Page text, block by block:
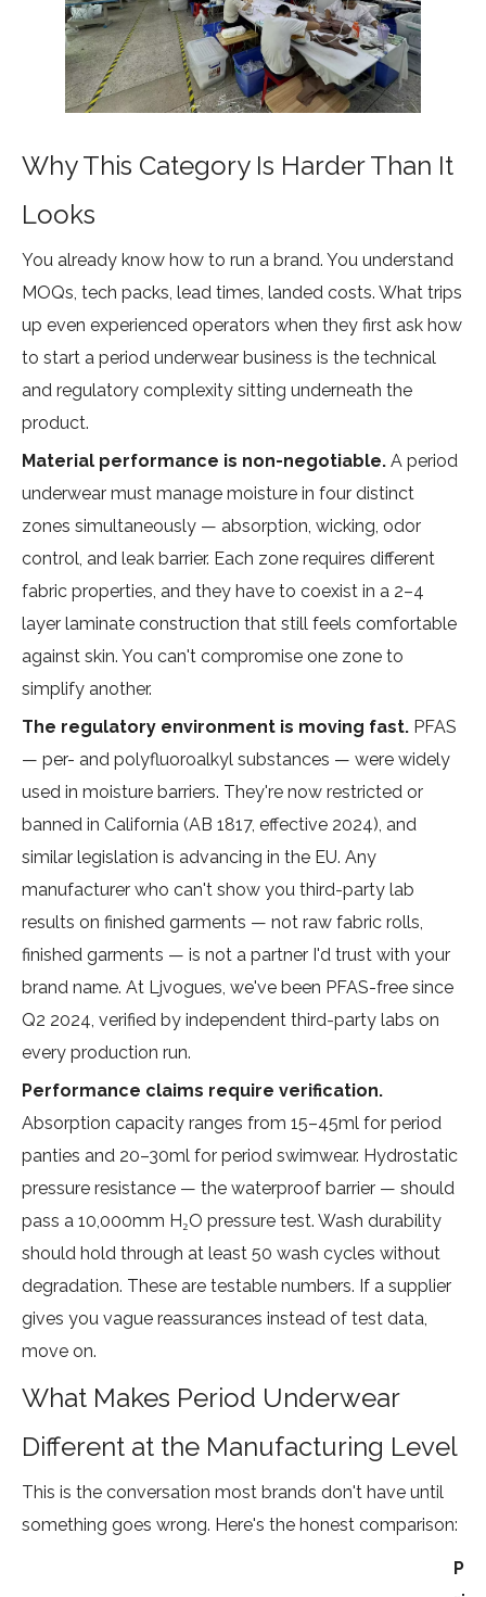
Why This Category Is Harder Than It
Looks
You already know how to run a brand. You understand
MOQs, tech packs, lead times, landed costs. What trips
up even experienced operators when they first ask how
to start a period underwear business is the technical
and regulatory complexity sitting underneath the
product.
Material performance is non-negotiable. A period
underwear must manage moisture in four distinct
zones simultaneously — absorption, wicking, odor
control, and leak barrier. Each zone requires different
fabric properties, and they have to coexist in a 2–4
layer laminate construction that still feels comfortable
against skin. You can't compromise one zone to
simplify another.
The regulatory environment is moving fast. PFAS
— per- and polyfluoroalkyl substances — were widely
used in moisture barriers. They're now restricted or
banned in California (AB 1817, effective 2024), and
similar legislation is advancing in the EU. Any
manufacturer who can't show you third-party lab
results on finished garments — not raw fabric rolls,
finished garments — is not a partner I'd trust with your
brand name. At Ljvogues, we've been PFAS-free since
Q2 2024, verified by independent third-party labs on
every production run.
Performance claims require verification.
Absorption capacity ranges from 15–45ml for period
panties and 20–30ml for period swimwear. Hydrostatic
pressure resistance — the waterproof barrier — should
pass a 10,000mm H₂O pressure test. Wash durability
should hold through at least 50 wash cycles without
degradation. These are testable numbers. If a supplier
gives you vague reassurances instead of test data,
move on.
What Makes Period Underwear
Different at the Manufacturing Level
This is the conversation most brands don't have until
something goes wrong. Here's the honest comparison:
Pe